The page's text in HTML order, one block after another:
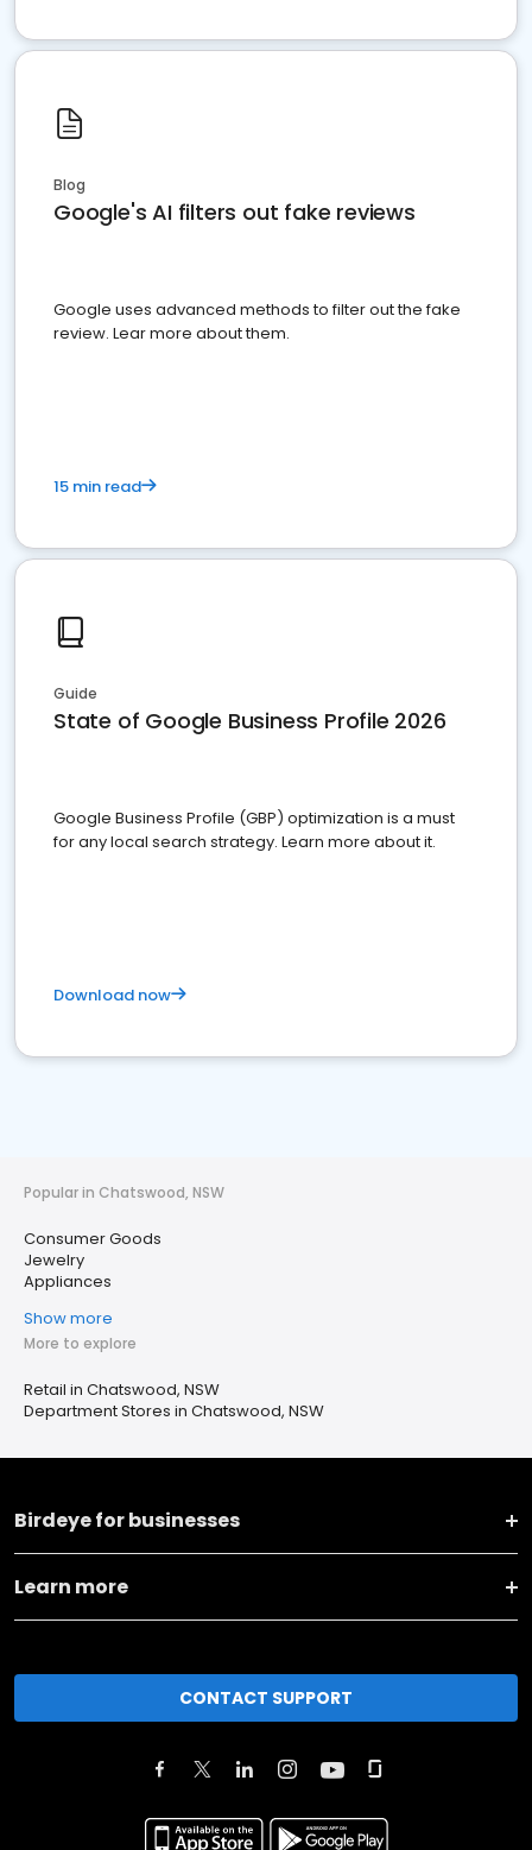
Blog
Google's AI filters out fake reviews
Google uses advanced methods to filter out the fake
review. Lear more about them.
15 min read
Guide
State of Google Business Profile 2026
Google Business Profile (GBP) optimization is a must
for any local search strategy. Learn more about it.
Download now
Popular in Chatswood, NSW
Consumer Goods
Jewelry
Appliances
Show more
More to explore
Retail in Chatswood, NSW
Department Stores in Chatswood, NSW
Birdeye for businesses
Learn more
CONTACT SUPPORT